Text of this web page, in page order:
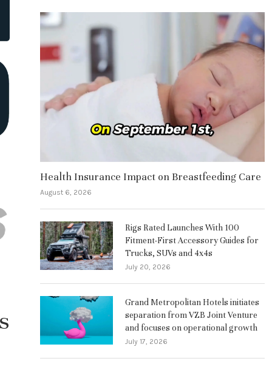
Health Insurance Impact on Breastfeeding Care
August 6, 2026
Rigs Rated Launches With 100
Fitment-First Accessory Guides for
Trucks, SUVs and 4x4s
July 20, 2026
Grand Metropolitan Hotels initiates
separation from VZB Joint Venture
and focuses on operational growth
July 17, 2026